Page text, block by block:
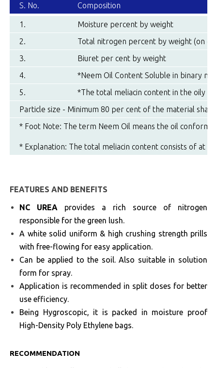
S. No. Composition
1.
Moisture percent by weight
2.
Total nitrogen percent by weight (on
3.
Biuret per cent by weight
4.
*Neem Oil Content Soluble in binary
5.
*The total meliacin content in the oily
Particle size - Minimum 80 per cent of the material shall
* Foot Note: The term Neem Oil means the oil
* Explanation: The total meliacin content consists of at
FEATURES AND BENEFITS
NC UREA provides a rich source of nitrogen
responsible for the green lush.
A white solid uniform & high crushing strength prills
with free-flowing for easy application.
Can be applied to the soil. Also suitable in solution
form for spray.
Application is recommended in split doses for better
use efficiency.
Being Hygroscopic, it is packed in moisture proof
High-Density Poly Ethylene bags.
RECOMMENDATION